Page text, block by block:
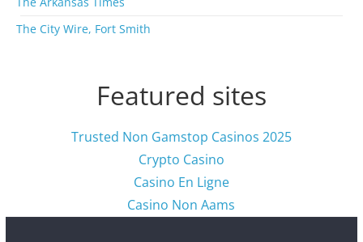
The City Wire, Fort Smith
Featured sites
Trusted Non Gamstop Casinos 2025
Crypto Casino
Casino En Ligne
Casino Non Aams